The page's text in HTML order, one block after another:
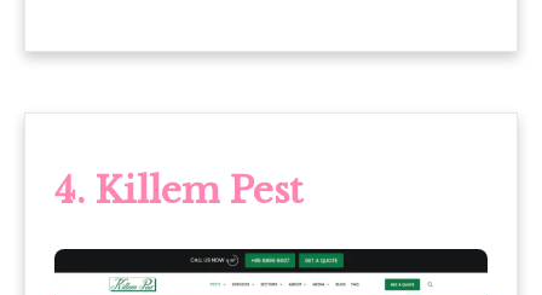
4. Killem Pest